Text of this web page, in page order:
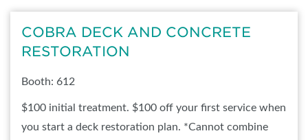
COBRA DECK AND CONCRETE
RESTORATION
Booth: 612
$100 initial treatment. $100 off your first service when
you start a deck restoration plan. *Cannot combine